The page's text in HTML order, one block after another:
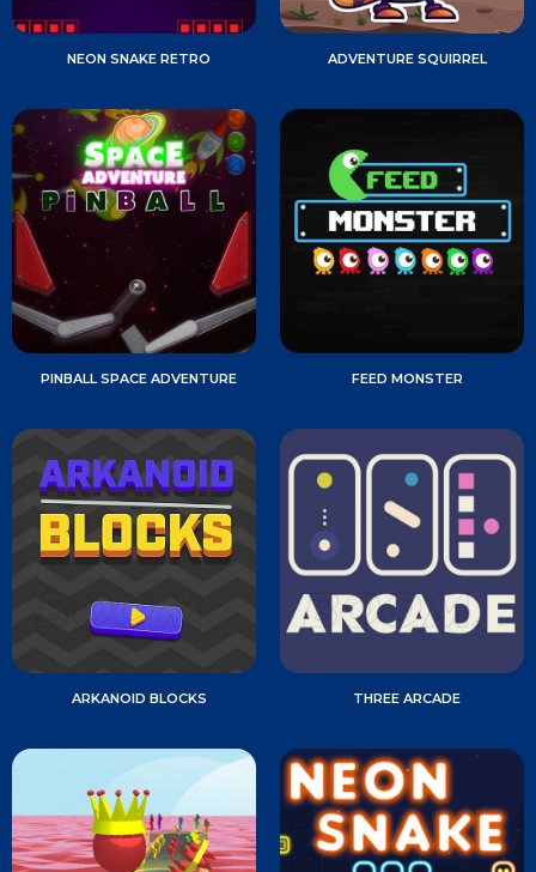
NEON SNAKE RETRO ADVENTURE SQUIRREL
PINBALL SPACE ADVENTURE FEED MONSTER
ARKANOID BLOCKS THREE ARCADE